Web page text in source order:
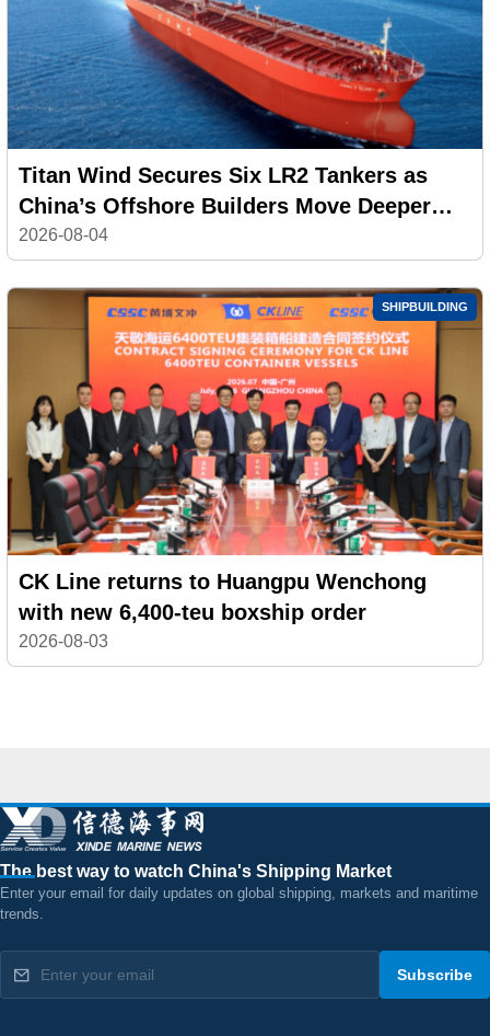
Titan Wind Secures Six LR2 Tankers as
China’s Offshore Builders Move Deeper
into Commercial Shipping
2026-08-04
SHIPBUILDING
CK Line returns to Huangpu Wenchong
with new 6,400-teu boxship order
2026-08-03
The best way to watch China's Shipping Market
Enter your email for daily updates on global shipping, markets and maritime
trends.
Subscribe